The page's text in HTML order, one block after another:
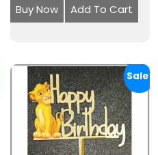
Buy Now Add To Cart
Sale!